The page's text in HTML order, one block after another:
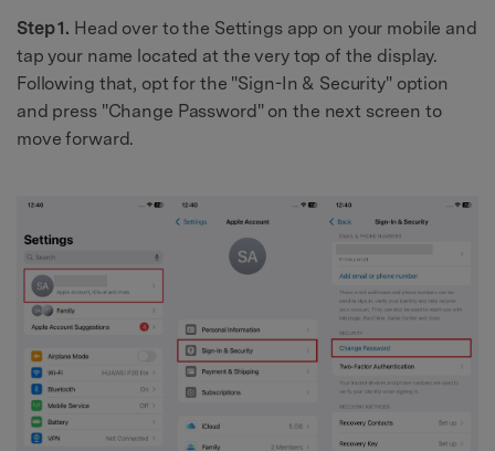
Step 1. Head over to the Settings app on your mobile and
tap your name located at the very top of the display.
Following that, opt for the "Sign-In & Security" option
and press "Change Password" on the next screen to
move forward.